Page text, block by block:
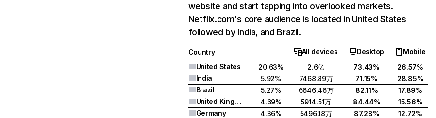
website and start tapping into overlooked markets.
Netflix.com's core audience is located in United States
followed by India, and Brazil.
Country All devices Desktop
Mobile
United States
20.63% 2.6亿 73.43%
26.57%
India
5.92% 7468.89万 71.15%
28.85%
Brazil
5.27% 6646.46万 82.11%
17.89%
United Kingdom
4.69% 5914.51万 84.44%
15.56%
Germany
4.36% 5496.18万 87.28% 12.72%